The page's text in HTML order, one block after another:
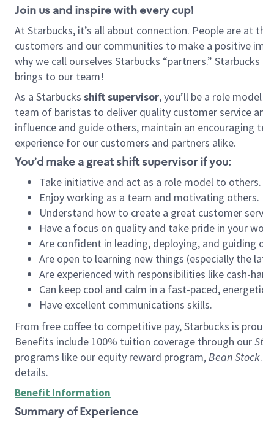
Join us and inspire with every cup!
At Starbucks, it’s all about connection. People are
customers and our communities to make a positive
why we call ourselves Starbucks “partners.”
brings to our team!
As a Starbucks shift supervisor, you’ll be a role
team of baristas to deliver quality customer service
influence and guide others, maintain an encouraging
experience for our customers and partners alike.
You’d make a great shift supervisor if you:
Take initiative and act as a role model to others.
Enjoy working as a team and motivating others.
Understand how to create a great customer
Have a focus on quality and take pride in your
Are confident in leading, deploying, and guiding
Are open to learning new things (especially the
Are experienced with responsibilities like cash-
Can keep cool and calm in a fast-paced,
Have excellent communications skills.
From free coffee to competitive pay, Starbucks is
Benefits include 100% tuition coverage through our
programs like our equity reward program,Bean Stock
details.
Benefit Information
Summary of Experience